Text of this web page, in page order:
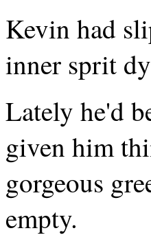
Kevin had
inner sprit
Lately he'd
given him
gorgeous
empty.